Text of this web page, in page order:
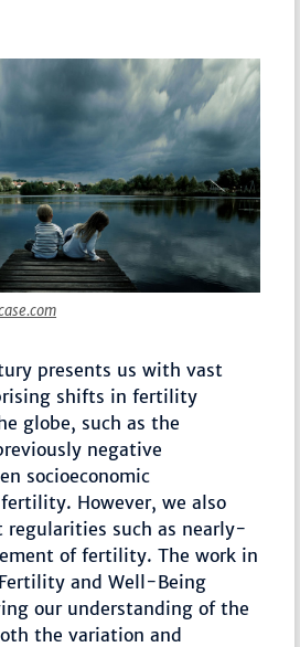
presents us with vast
shifts in fertility
globe, such as the
negative
socioeconomic
However, we also
regularities such as nearly-
of fertility. The work in
and Well-Being
our understanding of the
the variation and